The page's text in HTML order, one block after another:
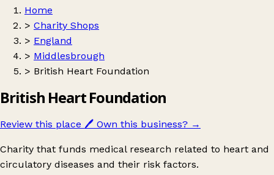
Home
> Charity Shops
> England
> Middlesbrough
> British Heart Foundation
British Heart Foundation
Review this place 🖊️ Own this business? →
Charity that funds medical research related to heart and
circulatory diseases and their risk factors.